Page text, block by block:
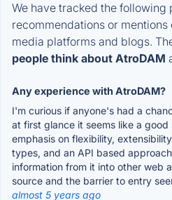
We have tracked the following
recommendations or
media platforms and blogs.
people think about AtroDAM
Any experience with AtroDAM?
I'm curious if anyone's had a
at first glance it seems like a
emphasis on flexibility,
types, and an API based
information from it into other web
source and the barrier to entry
almost 5 years ago